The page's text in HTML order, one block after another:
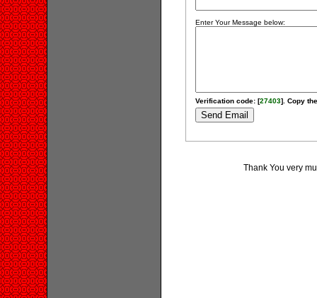
Enter Your Message below:
Verification code: [27403]. Copy
Thank You very